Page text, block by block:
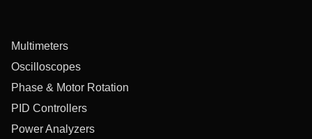
Multimeters
Oscilloscopes
Phase & Motor Rotation
PID Controllers
Power Analyzers